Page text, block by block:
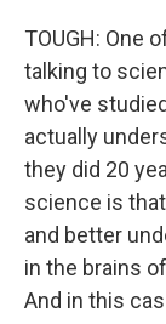
TOUGH: One
talking to
who've
actually
they did 20
science is
and better
in the brains
And in this